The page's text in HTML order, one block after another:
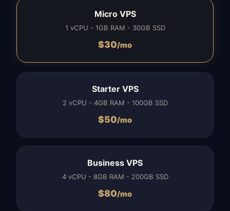
Micro VPS
1 vCPU - 1GB RAM - 30GB SSD
$30/mo
Starter VPS
2 vCPU - 4GB RAM - 100GB SSD
$50/mo
Business VPS
4 vCPU - 8GB RAM - 200GB SSD
$80/mo